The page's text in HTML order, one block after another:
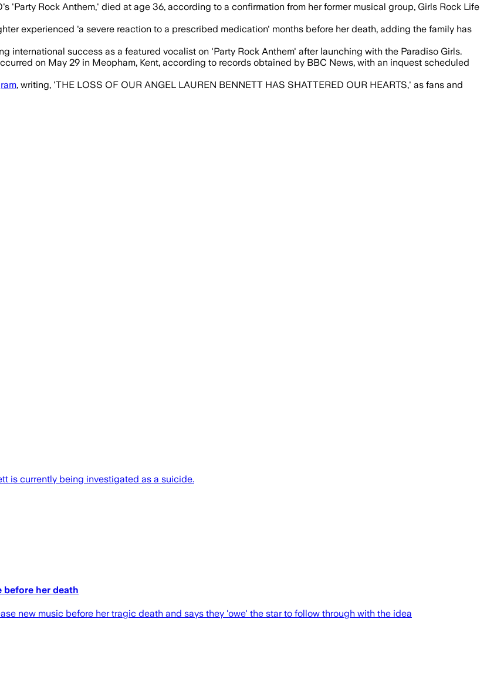
'Party Rock Anthem,' died at age 36, according to a confirmation from her former musical group, Girls Rock Life
experienced 'a severe reaction to a prescribed medication' months before her death, adding the family has
international success as a featured vocalist on 'Party Rock Anthem' after launching with the Paradiso Girls.
on May 29 in Meopham, Kent, according to records obtained by BBC News, with an inquest scheduled
, writing, 'THE LOSS OF OUR ANGEL LAUREN BENNETT HAS SHATTERED OUR HEARTS,' as fans and
is currently being investigated as a suicide.
before her death
new music before her tragic death and says they 'owe' the star to follow through with the idea